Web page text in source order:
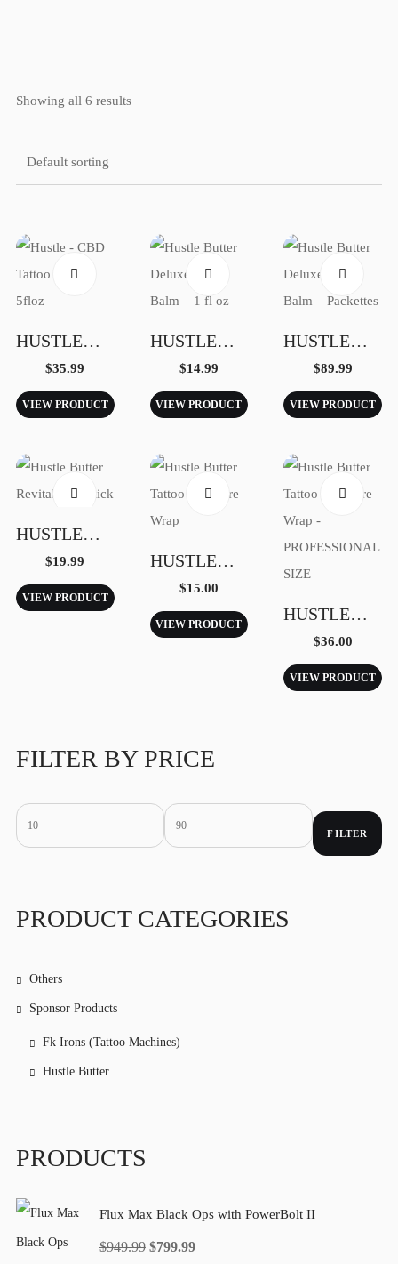
Photo Book
Quote Tattoo
Showing all 6 results
HUSTLE – CBD TATTOO BALM – 5FLOZ
$35.99
VIEW PRODUCT
HUSTLE BUTTER DELUXE TATTOO BALM – 1 FL OZ
$14.99
VIEW PRODUCT
HUSTLE BUTTER DELUXE TATTOO BALM – PACKETTES
$89.99
VIEW PRODUCT
HUSTLE BUTTER REVITALIZING STICK
$19.99
VIEW PRODUCT
HUSTLE BUTTER TATTOO AFTERCARE WRAP
$15.00
VIEW PRODUCT
HUSTLE BUTTER TATTOO AFTERCARE WRAP – PROFESSIONAL SIZE
$36.00
VIEW PRODUCT
FILTER BY PRICE
Min
Max FILTER
PRODUCT CATEGORIES
Others
Sponsor Products
Fk Irons (Tattoo Machines)
Hustle Butter
PRODUCTS
Flux Max Black Ops with PowerBolt II
$949.99 Original
$799.99Current